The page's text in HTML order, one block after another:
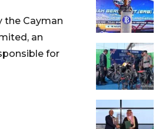
the Cayman
an
for